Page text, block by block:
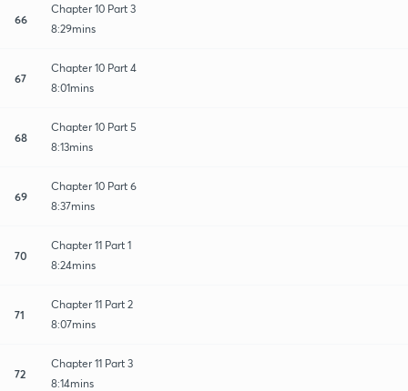
66
Chapter 10 Part 3
8:29mins
67
Chapter 10 Part 4
8:01mins
68
Chapter 10 Part 5
8:13mins
69
Chapter 10 Part 6
8:37mins
70
Chapter 11 Part 1
8:24mins
71
Chapter 11 Part 2
8:07mins
72
Chapter 11 Part 3
8:14mins